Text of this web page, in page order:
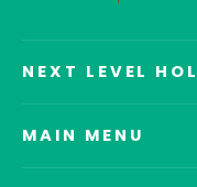
NEXT LEVEL
MAIN MENU